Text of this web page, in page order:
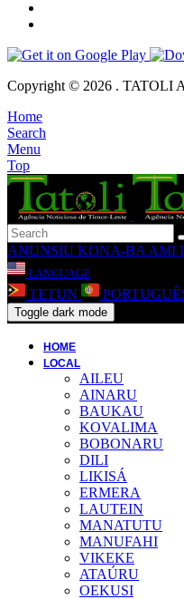
Copyright © 2026 . TATOLI
Home
Search
Menu
Top
ANUNSIU KONA-BA AMI
LANGUAGE
TETUN
Toggle dark mode
HOME
LOCAL
AILEU
AINARU
BAUKAU
KOVALIMA
BOBONARU
DILI
LIKISÁ
ERMERA
LAUTEIN
MANATUTU
MANUFAHI
VIKEKE
ATAÚRU
OEKUSI